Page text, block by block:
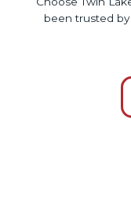
been trusted